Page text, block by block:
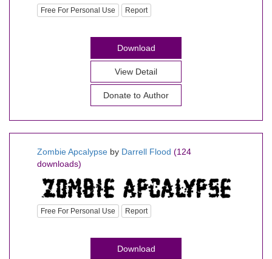
Free For Personal Use Report
Download
View Detail
Donate to Author
Zombie Apcalypse by Darrell Flood (124
downloads)
Free For Personal Use Report
Download